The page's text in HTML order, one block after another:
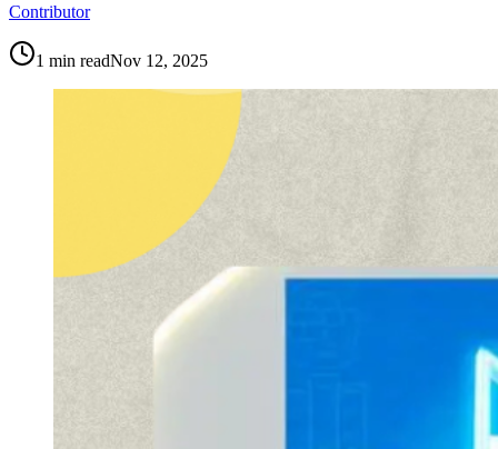
Contributor
1 min readNov 12, 2025